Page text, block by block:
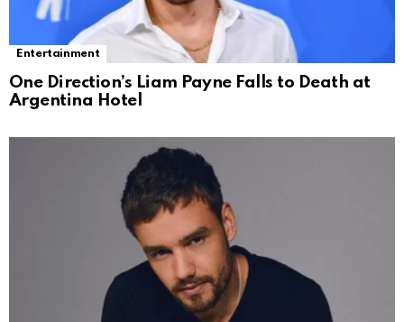
Entertainment
One Direction’s Liam Payne Falls to Death at
Argentina Hotel